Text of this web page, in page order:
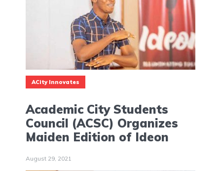
ACity Innovates
Academic City Students
Council (ACSC) Organizes
Maiden Edition of Ideon
August 29, 2021